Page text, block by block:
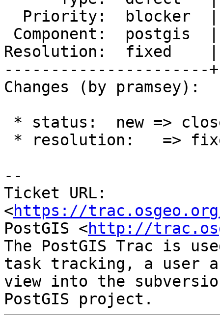
Resolution:  fixed    |
----------------------
Changes (by pramsey):
--
Ticket URL:
<https://
PostGIS <http://
The PostGIS Trac is
task tracking, a user
view into the